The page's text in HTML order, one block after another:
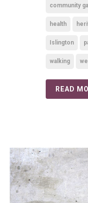
community
health
Islington
walking
READ